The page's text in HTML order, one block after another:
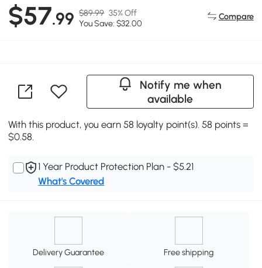
$57.99 $89.99 35% Off
You Save: $32.00
Compare
Notify me when
available
With this product, you earn 58 loyalty point(s). 58 points =
$0.58.
1 Year Product Protection Plan - $5.21
What's Covered
Delivery Guarantee Free shipping